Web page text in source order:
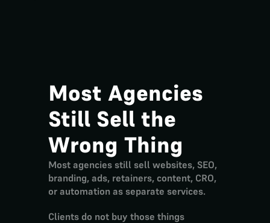
Most Agencies
Still Sell the
Wrong Thing
Most agencies still sell websites, SEO,
branding, ads, retainers, content, CRO,
or automation as separate services.
Clients do not buy those things